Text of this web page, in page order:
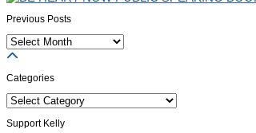
Previous Posts
Previous
Posts
Categories
Categories
Support Kelly